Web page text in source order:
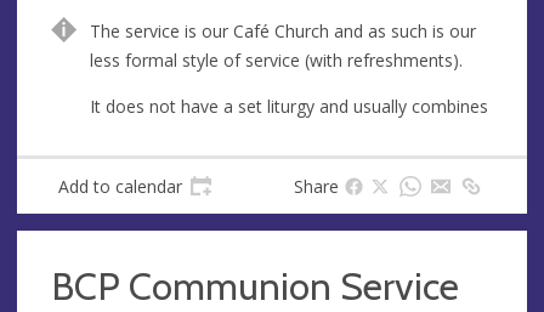
u
e
d
r
e
s
The service is our Café Church and as such is our
less formal style of service (with refreshments).
It does not have a set liturgy and usually combines
Add to calendar Share
BCP Communion Service